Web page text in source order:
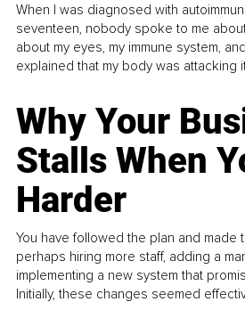
When I was diagnosed with
seventeen, nobody spoke to me
about my eyes, my immune system,
explained that my body was attacking
Why Your
Stalls When
Harder
You have followed the plan and made
perhaps hiring more staff, adding a
implementing a new system that
Initially, these changes seemed